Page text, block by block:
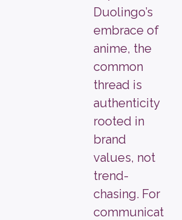
Duolingo’s
embrace of
anime, the
common
thread is
authenticity
rooted in
brand
values, not
trend-
chasing. For
communicat